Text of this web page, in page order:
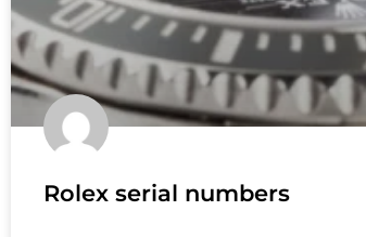
Rolex serial numbers